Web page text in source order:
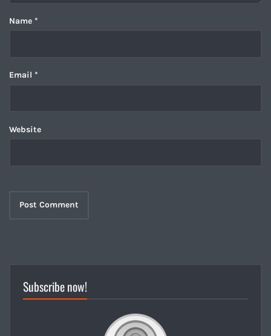
Name *
Email *
Website
Subscribe now!